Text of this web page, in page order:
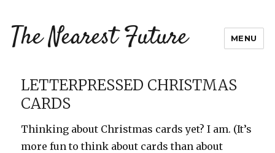
The Nearest Future MENU
LETTERPRESSED CHRISTMAS
CARDS
Thinking about Christmas cards yet? I am. (It’s
more fun to think about cards than about